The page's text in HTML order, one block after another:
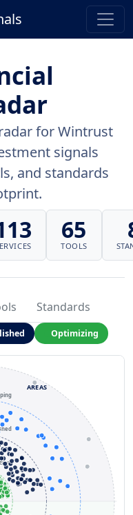
for Wintrust
signals
and standards
65
TOOLS
Standards
Optimizing
AREAS